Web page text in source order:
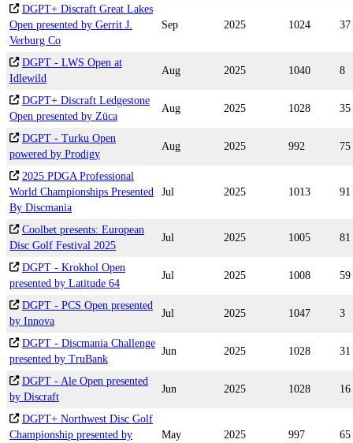
DGPT+ Discraft Great Lakes
Open presented by Gerrit J.
Verburg Co
Sep 2025 1024 37
DGPT - LWS Open at
Idlewild
Aug 2025 1040 8
DGPT+ Discraft Ledgestone
Open presented by Züca
Aug 2025 1028 35
DGPT - Turku Open
powered by Prodigy
Aug 2025 992 75
2025 PDGA Professional
World Championships Presented
By Discmania
Jul 2025 1013 91
Coolbet presents: European
Disc Golf Festival 2025
Jul 2025 1005 81
DGPT - Krokhol Open
presented by Latitude 64
Jul 2025 1008 59
DGPT - PCS Open presented
by Innova
Jul 2025 1047 3
DGPT - Discmania Challenge
presented by TruBank
Jun 2025 1028 31
DGPT - Ale Open presented
by Discraft
Jun 2025 1028 16
DGPT+ Northwest Disc Golf
Championship presented by
May 2025 997 65